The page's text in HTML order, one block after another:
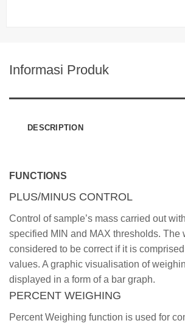
Informasi Produk
DESCRIPTION
FUNCTIONS
PLUS/MINUS CONTROL
Control of sample’s mass carried out
specified MIN and MAX thresholds. The
considered to be correct if it is
values. A graphic visualisation of
displayed in a form of a bar graph.
PERCENT WEIGHING
Percent Weighing function is used for